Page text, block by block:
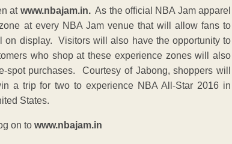
at www.nbajam.in. As the official NBA Jam apparel
at every NBA Jam venue that will allow fans to
on display. Visitors will also have the opportunity to
who shop at these experience zones will also
purchases. Courtesy of Jabong, shoppers will
a trip for two to experience NBA All-Star 2016 in
States.
on to www.nbajam.in